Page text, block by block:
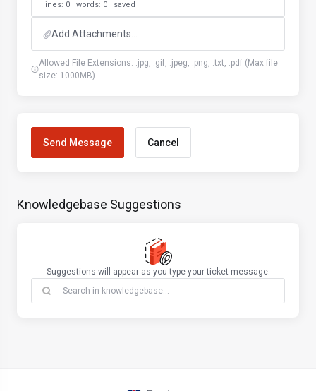
Knowledgebase Suggestions
Suggestions will appear as you type your ticket message.
lines: 0 words: 0 saved
Add Attachments...
Allowed File Extensions: .jpg, .gif, .jpeg, .png, .txt, .pdf (Max file
size: 1000MB)
Cancel